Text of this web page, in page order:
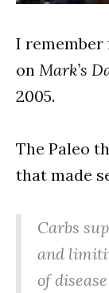
I
on Mark’s
2005.
The Paleo
that made
Carbs
and
of